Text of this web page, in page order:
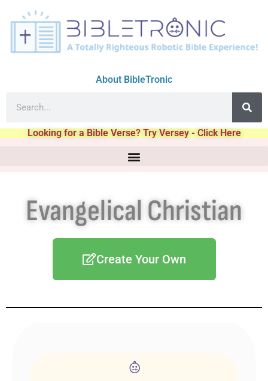
About BibleTronic
Looking for a Bible Verse? Try Versey - Click Here
Evangelical Christian
Create Your Own